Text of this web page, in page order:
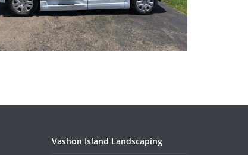
Vashon Island Landscaping